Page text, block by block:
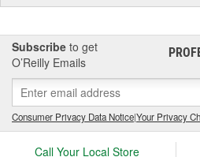
Subscribe to get
O’Reilly Emails
Consumer Privacy Data Notice|Your Privacy
Call Your Local Store